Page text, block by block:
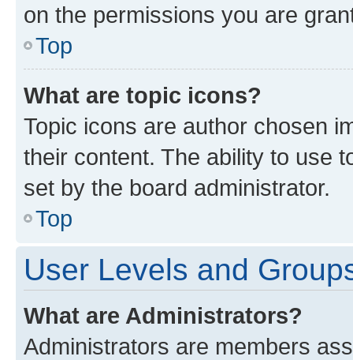
on the permissions you are
Top
What are topic icons?
Topic icons are author chosen
their content. The ability to use
set by the board administrator.
Top
User Levels and
What are Administrators?
Administrators are members